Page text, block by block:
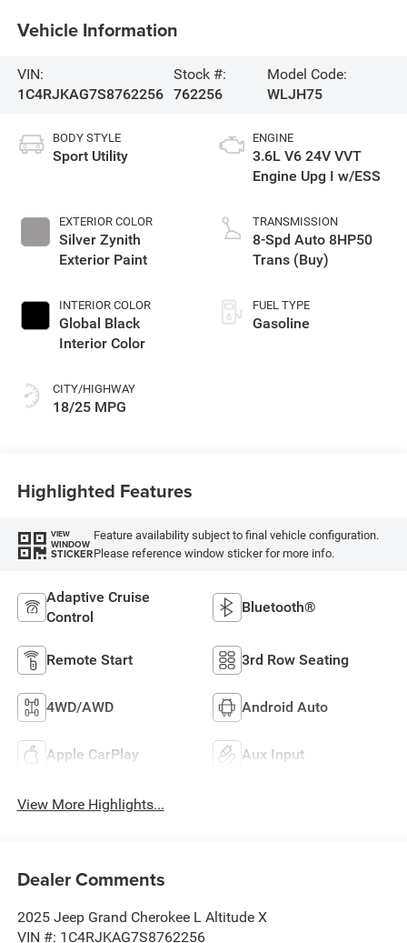
Vehicle Information
VIN:
1C4RJKAG7S8762256
Stock #:
762256
Model Code:
WLJH75
BODY STYLE
Sport Utility
EXTERIOR COLOR
Silver Zynith
Exterior Paint
INTERIOR COLOR
Global Black
Interior Color
CITY/HIGHWAY
18/25 MPG
ENGINE
3.6L V6 24V VVT
Engine Upg I w/ESS
TRANSMISSION
8-Spd Auto 8HP50
Trans (Buy)
FUEL TYPE
Gasoline
Highlighted Features
VIEW
WINDOW
STICKER
Feature availability subject to final vehicle configuration.
Please reference window sticker for more info.
Adaptive Cruise
Control
Bluetooth®
Remote Start 3rd Row Seating
4WD/AWD Android Auto
Apple CarPlay Aux Input
View More Highlights...
Dealer Comments
2025 Jeep Grand Cherokee L Altitude X
VIN #: 1C4RJKAG7S8762256